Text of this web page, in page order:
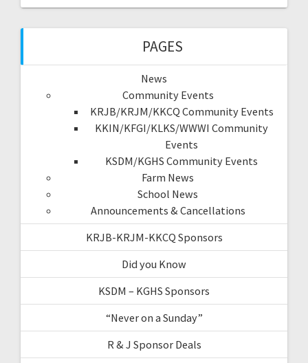
PAGES
News
Community Events
KRJB/KRJM/KKCQ Community Events
KKIN/KFGI/KLKS/WWWI Community
Events
KSDM/KGHS Community Events
Farm News
School News
Announcements & Cancellations
KRJB-KRJM-KKCQ Sponsors
Did you Know
KSDM – KGHS Sponsors
“Never on a Sunday”
R & J Sponsor Deals